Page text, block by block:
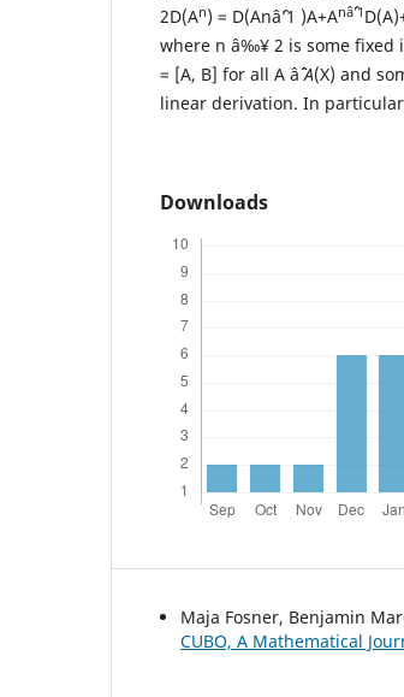
2D(An) = D(Anâˆ’1 )A+Anâˆ’1
where n â‰¥ 2 is some fixed
= [A, B] for all A âˆˆA(X) and
linear derivation. In
Downloads
Maja Fosner, Benjamin
CUBO, A Mathematical